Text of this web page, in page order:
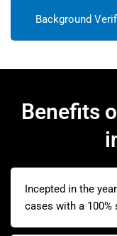
Background
Benefits
Incepted in the
cases with a 100%